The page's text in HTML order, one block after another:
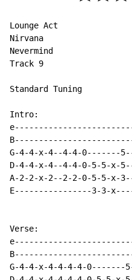
Lounge Act
Nirvana
Nevermind
Track 9
Standard Tuning
Intro:
G-4-4-x-4--4-4-0-------
D-4-4-x-4--4-4-0-5-5-x-
A-2-2-x-2--2-2-0-5-5-x-
E----------------3-3-
Verse:
G-4-4-x-4-4-4-4-0-------